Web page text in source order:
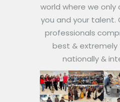
world where we
you and your talent.
professionals
best & extremely
nationally &